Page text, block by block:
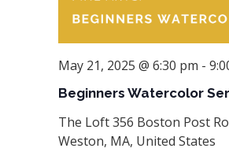
Beginners Watercolor
May 21, 2025 @ 6:30 pm -
The Loft356 Boston Post
Weston, MA, United States